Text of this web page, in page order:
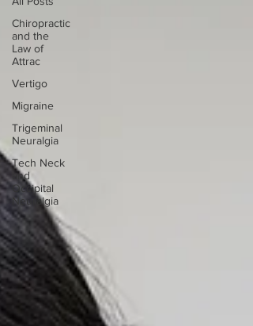
Chiropractic
and the
Law of
Attrac
Vertigo
Migraine
Trigeminal
Neuralgia
Tech Neck
and
Occipital
Neuralgia